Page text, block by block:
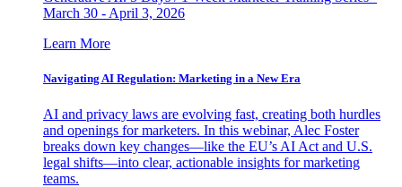
March 30 - April 3, 2026
Learn More
Navigating AI Regulation: Marketing in a New Era
AI and privacy laws are evolving fast, creating both hurdles
and openings for marketers. In this webinar, Alec Foster
breaks down key changes—like the EU’s AI Act and U.S.
legal shifts—into clear, actionable insights for marketing
teams.